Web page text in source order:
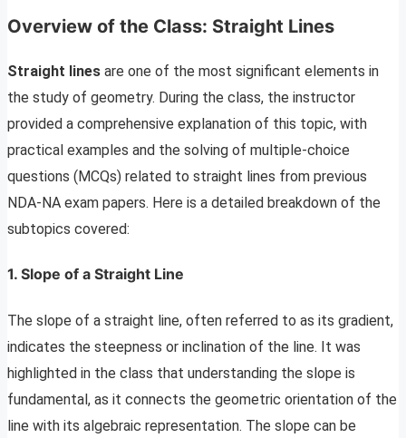
Overview of the Class: Straight Lines
Straight lines are one of the most significant elements in
the study of geometry. During the class, the instructor
provided a comprehensive explanation of this topic, with
practical examples and the solving of multiple-choice
questions (MCQs) related to straight lines from previous
NDA-NA exam papers. Here is a detailed breakdown of the
subtopics covered:
1. Slope of a Straight Line
The slope of a straight line, often referred to as its gradient,
indicates the steepness or inclination of the line. It was
highlighted in the class that understanding the slope is
fundamental, as it connects the geometric orientation of the
line with its algebraic representation. The slope can be